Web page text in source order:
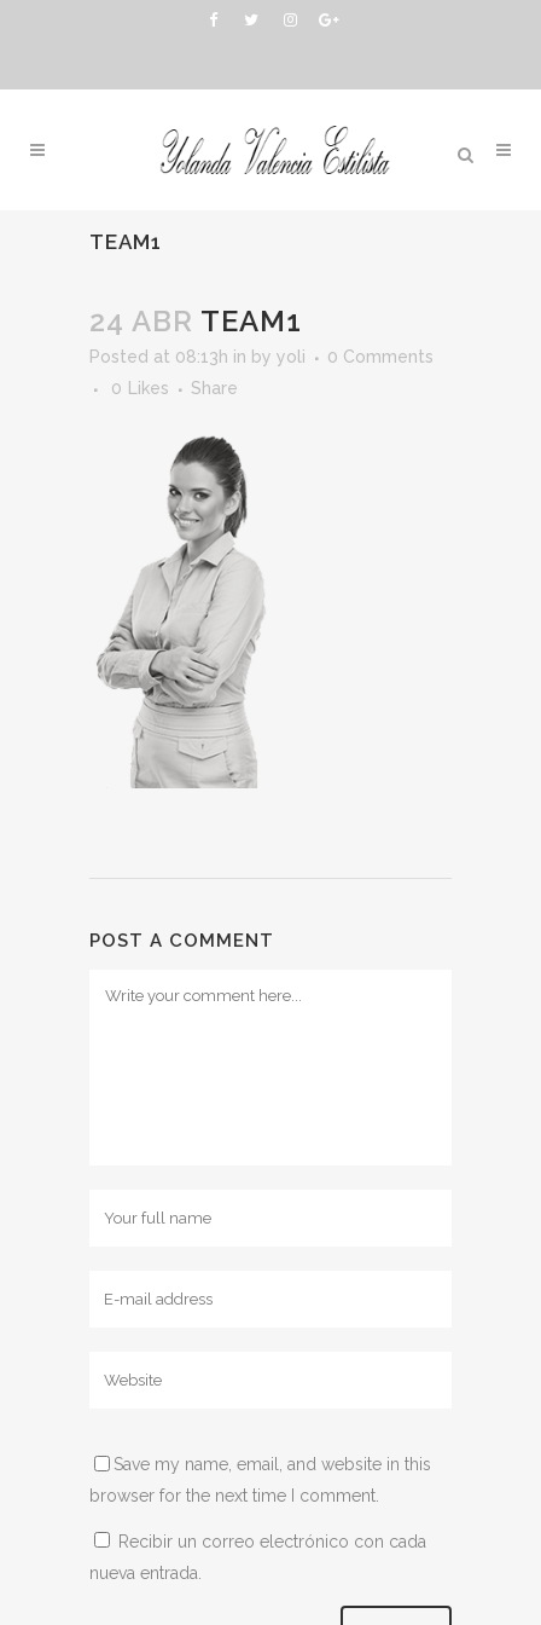
TEAM1
24 ABR TEAM1
Posted at 08:13h in by yoli
0 Comments
0
Likes Share
POST A COMMENT
Save my name, email, and website in this
browser for the next time I comment.
Recibir un correo electrónico con cada
nueva entrada.